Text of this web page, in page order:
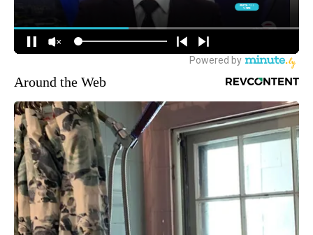
Around the Web